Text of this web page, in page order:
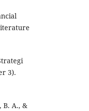
3).
B. A., &